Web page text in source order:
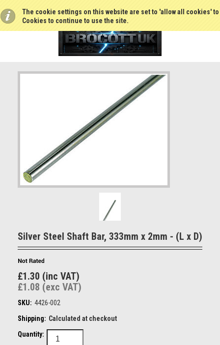
The cookie settings on this website are set to 'allow all cookies'
Cookies to continue to use the site.
Silver Steel Shaft Bar, 333mm x 2mm - (L x D)
£1.30 (inc VAT)
£1.08 (exc VAT)
SKU: 4426-002
Shipping: Calculated at checkout
Quantity: